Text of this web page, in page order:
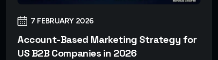
7 FEBRUARY 2026
Account-Based Marketing Strategy for
US B2B Companies in 2026